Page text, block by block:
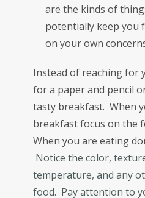
are the kinds of
potentially keep you
on your own
Instead of reaching for
for a paper and pencil
tasty breakfast. When
breakfast focus on the
When you are eating
Notice the color,
temperature, and any
food. Pay attention to